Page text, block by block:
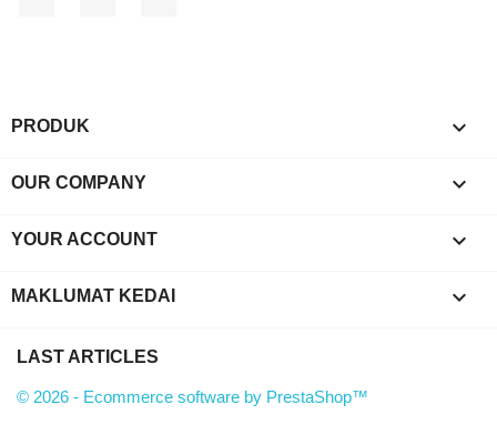
PRODUK 
OUR COMPANY 
YOUR ACCOUNT 
MAKLUMAT KEDAI keyboard_arrow_down
LAST ARTICLES
© 2026 - Ecommerce software by PrestaShop™